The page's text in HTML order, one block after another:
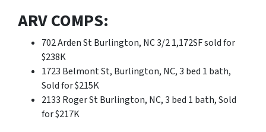
ARV COMPS:
702 Arden St Burlington, NC 3/2 1,172SF sold for
$238K
1723 Belmont St, Burlington, NC, 3 bed 1 bath,
Sold for $215K
2133 Roger St Burlington, NC, 3 bed 1 bath, Sold
for $217K